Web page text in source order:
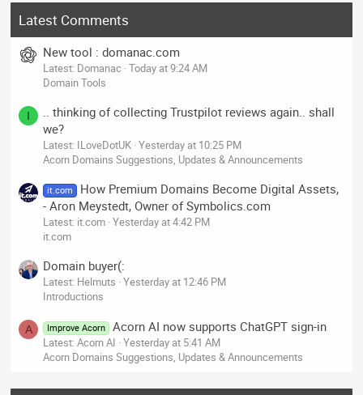
Latest Comments
New tool : domanac.com
Latest: Domanac Today at 9:24 AM
Domain Tools
I
.. thinking of collecting Trustpilot reviews again.. shall
we?
Latest: ILoveDotUK Yesterday at 10:25 PM
Acorn Domains Suggestions, Updates & Announcements
it.com
How Premium Domains Become Digital Assets,
- Aron Meystedt, Owner of Symbolics.com
Latest: it.com Yesterday at 4:42 PM
it.com
Domain buyer(:
Latest: Helmuts Yesterday at 12:46 PM
Introductions
A Improve Acorn Acorn AI now supports ChatGPT sign-in
Latest: Acorn AI Yesterday at 5:41 AM
Acorn Domains Suggestions, Updates & Announcements